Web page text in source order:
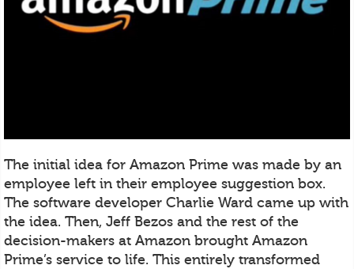
The initial idea for Amazon Prime was made by an
employee left in their employee suggestion box.
The software developer Charlie Ward came up with
the idea. Then, Jeff Bezos and the rest of the
decision-makers at Amazon brought Amazon
Prime’s service to life. This entirely transformed